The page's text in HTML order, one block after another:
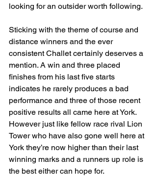
looking for an outsider worth following.
Sticking with the theme of course and
distance winners and the ever
consistent Challet certainly deserves a
mention. A win and three placed
finishes from his last five starts
indicates he rarely produces a bad
performance and three of those recent
positive results all came here at York.
However just like fellow race rival Lion
Tower who have also gone well here at
York they’re now higher than their last
winning marks and a runners up role is
the best either can hope for.